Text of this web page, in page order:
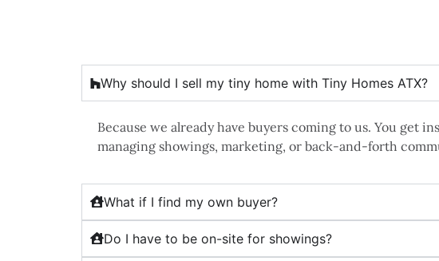
Why should I sell my tiny home with Tiny Homes ATX?
Because we already have buyers coming to us. You get
managing showings, marketing, or back-and-forth
What if I find my own buyer?
Do I have to be on-site for showings?